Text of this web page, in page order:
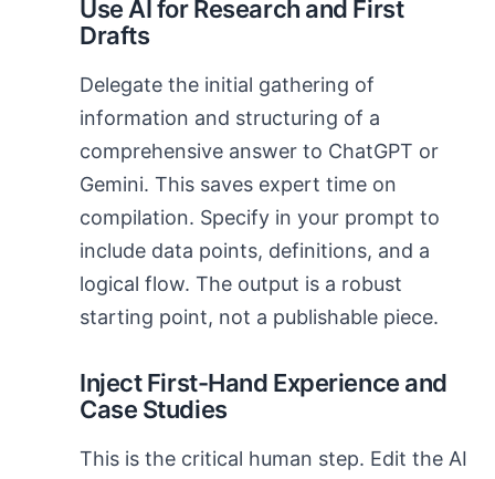
Use AI for Research and First
Drafts
Delegate the initial gathering of
information and structuring of a
comprehensive answer to ChatGPT or
Gemini. This saves expert time on
compilation. Specify in your prompt to
include data points, definitions, and a
logical flow. The output is a robust
starting point, not a publishable piece.
Inject First-Hand Experience and
Case Studies
This is the critical human step. Edit the AI